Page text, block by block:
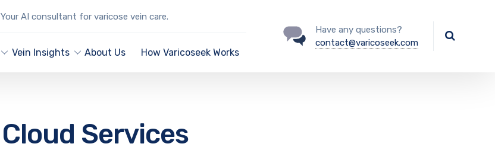
Your AI consultant for varicose vein care.
Vein Insights About Us How Varicoseek Works
Have any questions?
contact@varicoseek.com
Cloud Services